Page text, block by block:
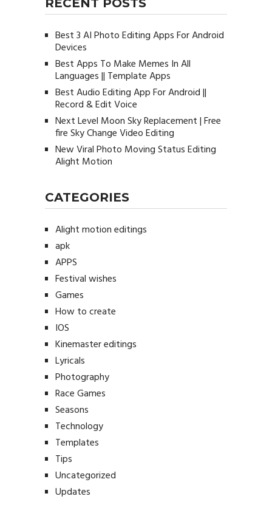
Best 3 AI Photo Editing Apps For Android
Devices
Best Apps To Make Memes In All
Languages || Template Apps
Best Audio Editing App For Android ||
Record & Edit Voice
Next Level Moon Sky Replacement | Free
fire Sky Change Video Editing
New Viral Photo Moving Status Editing
Alight Motion
CATEGORIES
Alight motion editings
apk
APPS
Festival wishes
Games
How to create
IOS
Kinemaster editings
Lyricals
Photography
Race Games
Seasons
Technology
Templates
Tips
Uncategorized
Updates